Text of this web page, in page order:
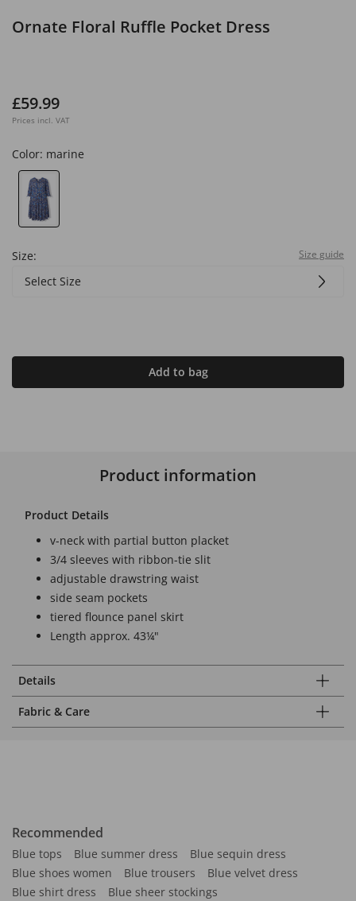
Ornate Floral Ruffle Pocket Dress
£59.99
Prices incl. VAT
Color: marine
Size: Size guide
Select Size
Add to bag
Product information
Product Details
v-neck with partial button placket
3/4 sleeves with ribbon-tie slit
adjustable drawstring waist
side seam pockets
tiered flounce panel skirt
Length approx. 43¼"
Details
Fabric & Care
Recommended
Blue tops Blue summer dress
Blue sequin dress
Blue shoes women
Blue trousers
Blue velvet dress
Blue shirt dress
Blue sheer stockings